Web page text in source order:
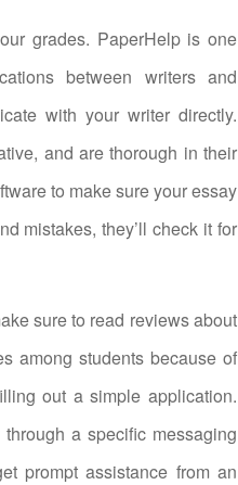
grades. PaperHelp is one
between writers and
with your writer directly.
and are thorough in their
to make sure your essay
mistakes, they’ll check it for
sure to read reviews about
among students because of
out a simple application.
a specific messaging
prompt assistance from an